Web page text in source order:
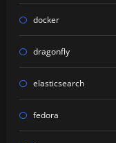
docker
dragonfly
elasticsearch
fedora